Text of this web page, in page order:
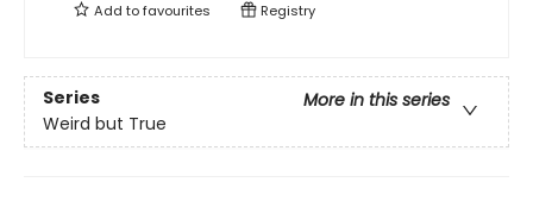
Add tofavourites Registry
Series
More in this series
Weird but True